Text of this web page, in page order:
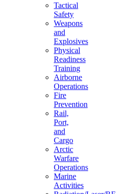
Tactical
Safety
Weapons
and
Explosives
Physical
Readiness
Training
Airborne
Operations
Fire
Prevention
Rail,
Port,
and
Cargo
Arctic
Warfare
Operations
Marine
Activities